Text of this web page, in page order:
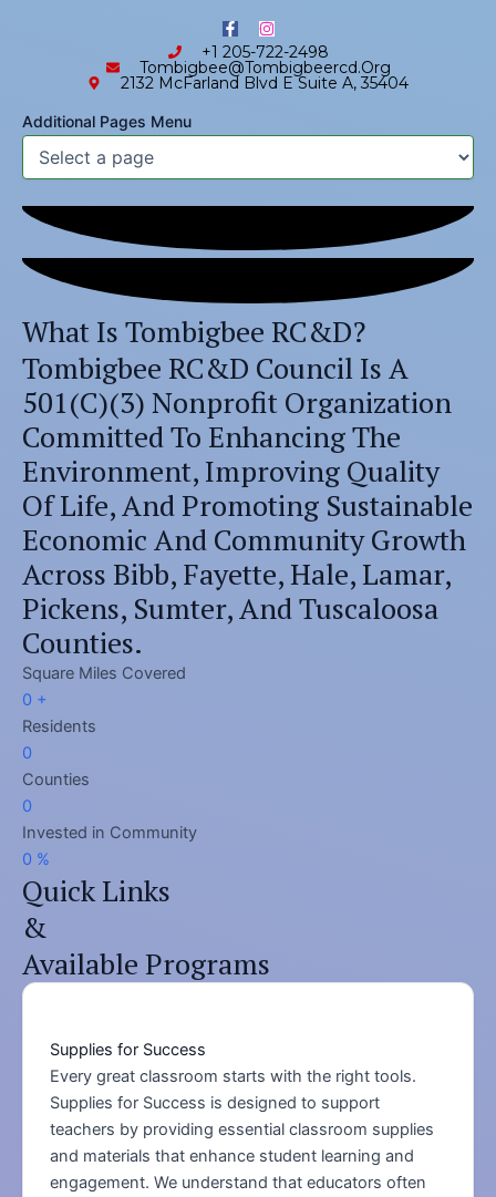
+1 205-722-2498
Tombigbee@tombigbeercd.org
2132 McFarland Blvd E Suite A, 35404
F
a
c
e
b
k
I
n
s
t
a
a
content
Additional Pages Menu
What Is Tombigbee RC&D?
Tombigbee RC&D Council Is A
501(c)(3) Nonprofit Organization
Committed To Enhancing The
Environment, Improving Quality
Of Life, And Promoting Sustainable
Economic And Community Growth
Across Bibb, Fayette, Hale, Lamar,
Pickens, Sumter, And Tuscaloosa
Counties.
Square Miles Covered​
0 +
Residents​
0
Counties
0
Invested in Community​
0 %
Quick Links
&
Available Programs
Supplies for Success
Every great classroom starts with the right tools.
Supplies for Success is designed to support
teachers by providing essential classroom supplies
and materials that enhance student learning and
engagement. We understand that educators often